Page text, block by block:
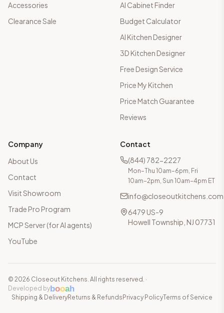
Accessories
Clearance Sale
AI Cabinet Finder
Budget Calculator
AI Kitchen Designer
3D Kitchen Designer
Free Design Service
Price My Kitchen
Price Match Guarantee
Reviews
Company
About Us
Contact
Visit Showroom
Trade Pro Program
MCP Server (for AI agents)
YouTube
Contact
(844) 782-2227
Mon–Thu 10am–6pm, Fri
10am–2pm, Sun 10am–4pm ET
info@closeoutkitchens.com
6479 US-9
Howell Township, NJ 07731
© 2026 Closeout Kitchens. All rights reserved. ·
Developed bybooah
Shipping & DeliveryReturns & Refunds Privacy PolicyTerms of Service